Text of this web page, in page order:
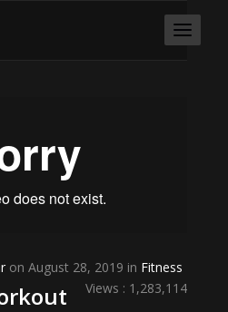
on August 28, 2019 in Fitness
Views : 1,283,114